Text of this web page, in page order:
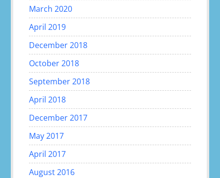
March 2020
April 2019
December 2018
October 2018
September 2018
April 2018
December 2017
May 2017
April 2017
August 2016